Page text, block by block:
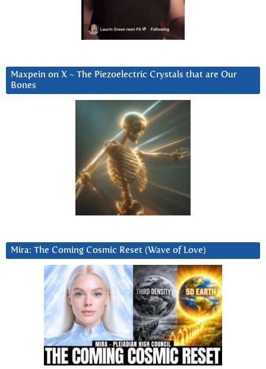
Maxpein on X ~ The Piezoelectric Crystals that are Our
Bones
Mira: The Coming Cosmic Reset (Wave of Love)